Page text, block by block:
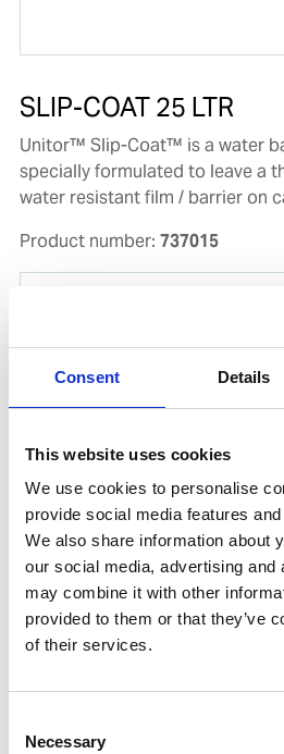
Consent Details
This website uses cookies
We use cookies to personalise
provide social media features
We also share information about
our social media, advertising and
may combine it with other
provided to them or that they’ve
of their services.
Selection
Necessary
SLIP-COAT 25 LTR
Unitor™ Slip-Coat™ is a water
specially formulated to leave a
water resistant film / barrier on
Product number: 737015
CARGOBARRIER HD
Unitor™ CargoBarrier HD™ is a
protective barrier based on
leave a temporary water
cargo hold surfaces making
quicker and easier.